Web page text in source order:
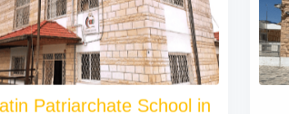
Patriarchate School in